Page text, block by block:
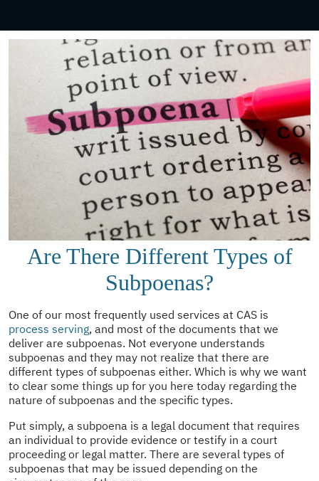
Are There Different Types of
Subpoenas?
One of our most frequently used services at CAS is
process serving, and most of the documents that we
deliver are subpoenas. Not everyone understands
subpoenas and they may not realize that there are
different types of subpoenas either. Which is why we want
to clear some things up for you here today regarding the
nature of subpoenas and the specific types.
Put simply, a subpoena is a legal document that requires
an individual to provide evidence or testify in a court
proceeding or legal matter. There are several types of
subpoenas that may be issued depending on the